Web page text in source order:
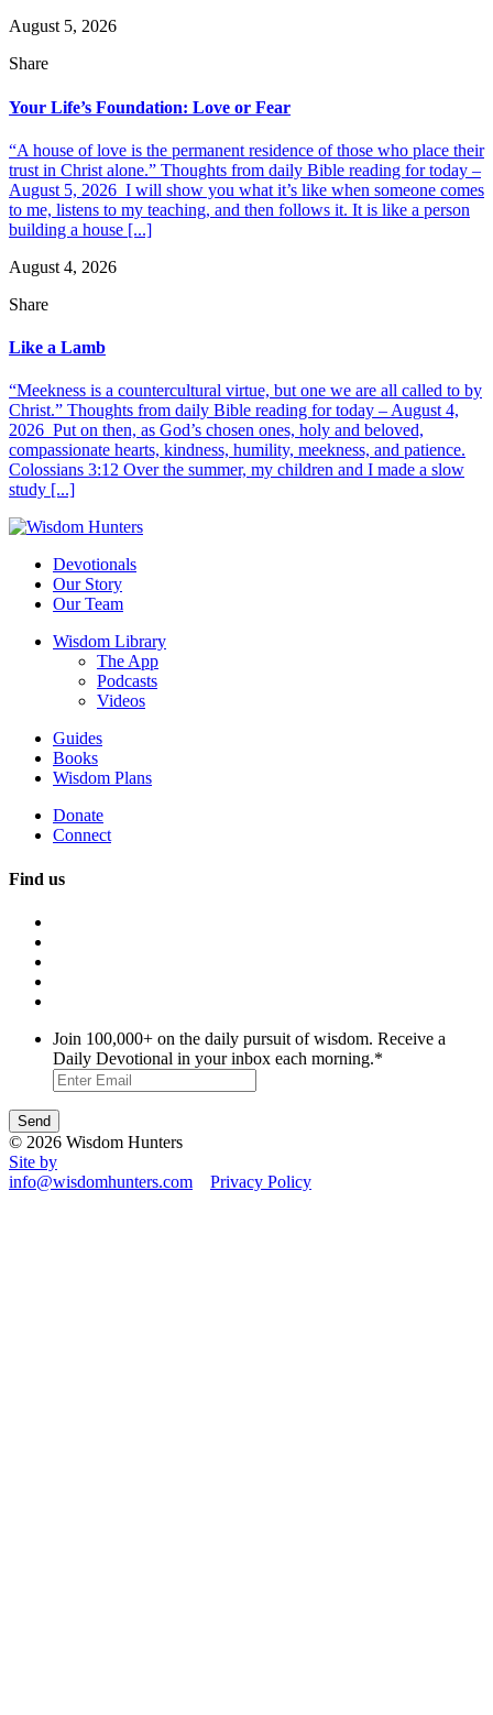
August 5, 2026
Share
Your Life’s Foundation: Love or Fear
“A house of love is the permanent residence of those who place their
trust in Christ alone.” Thoughts from daily Bible reading for today –
August 5, 2026 I will show you what it’s like when someone comes
to me, listens to my teaching, and then follows it. It is like a person
building a house [...]
August 4, 2026
Share
Like a Lamb
“Meekness is a countercultural virtue, but one we are all called to by
Christ.” Thoughts from daily Bible reading for today – August 4,
2026 Put on then, as God’s chosen ones, holy and beloved,
compassionate hearts, kindness, humility, meekness, and patience.
Colossians 3:12 Over the summer, my children and I made a slow
study [...]
Devotionals
Our Story
Our Team
Wisdom Library
The App
Podcasts
Videos
Guides
Books
Wisdom Plans
Donate
Connect
Find us
Join 100,000+ on the daily pursuit of wisdom. Receive a
Daily Devotional in your inbox each morning.*
© 2026 Wisdom Hunters
Site by
info@wisdomhunters.com
Privacy Policy